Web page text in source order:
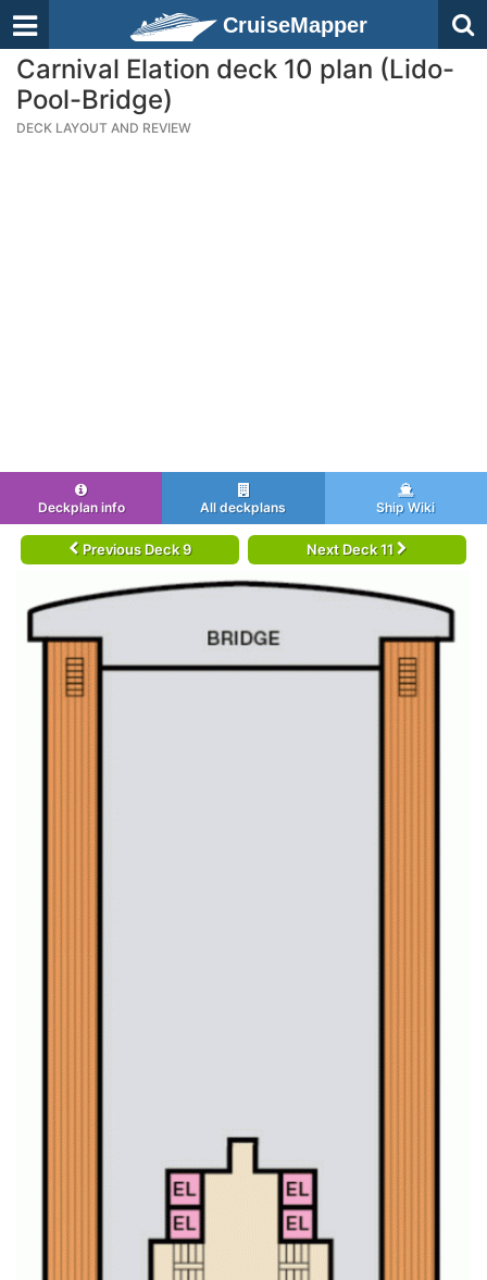
CruiseMapper
Carnival Elation deck 10 plan (Lido-
Pool-Bridge)
DECK LAYOUT AND REVIEW
Deckplan info All deckplans Ship Wiki
Previous Deck 9 Next Deck 11